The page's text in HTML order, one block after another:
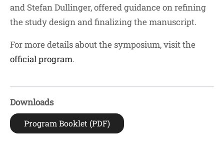
and Stefan Dullinger, offered guidance on refining
the study design and finalizing the manuscript.
For more details about the symposium, visit the
official program.
Downloads
Program Booklet (PDF)